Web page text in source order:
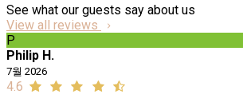
See what our guests say about us
View all reviews
P
Philip H.
7월 2026
4.6